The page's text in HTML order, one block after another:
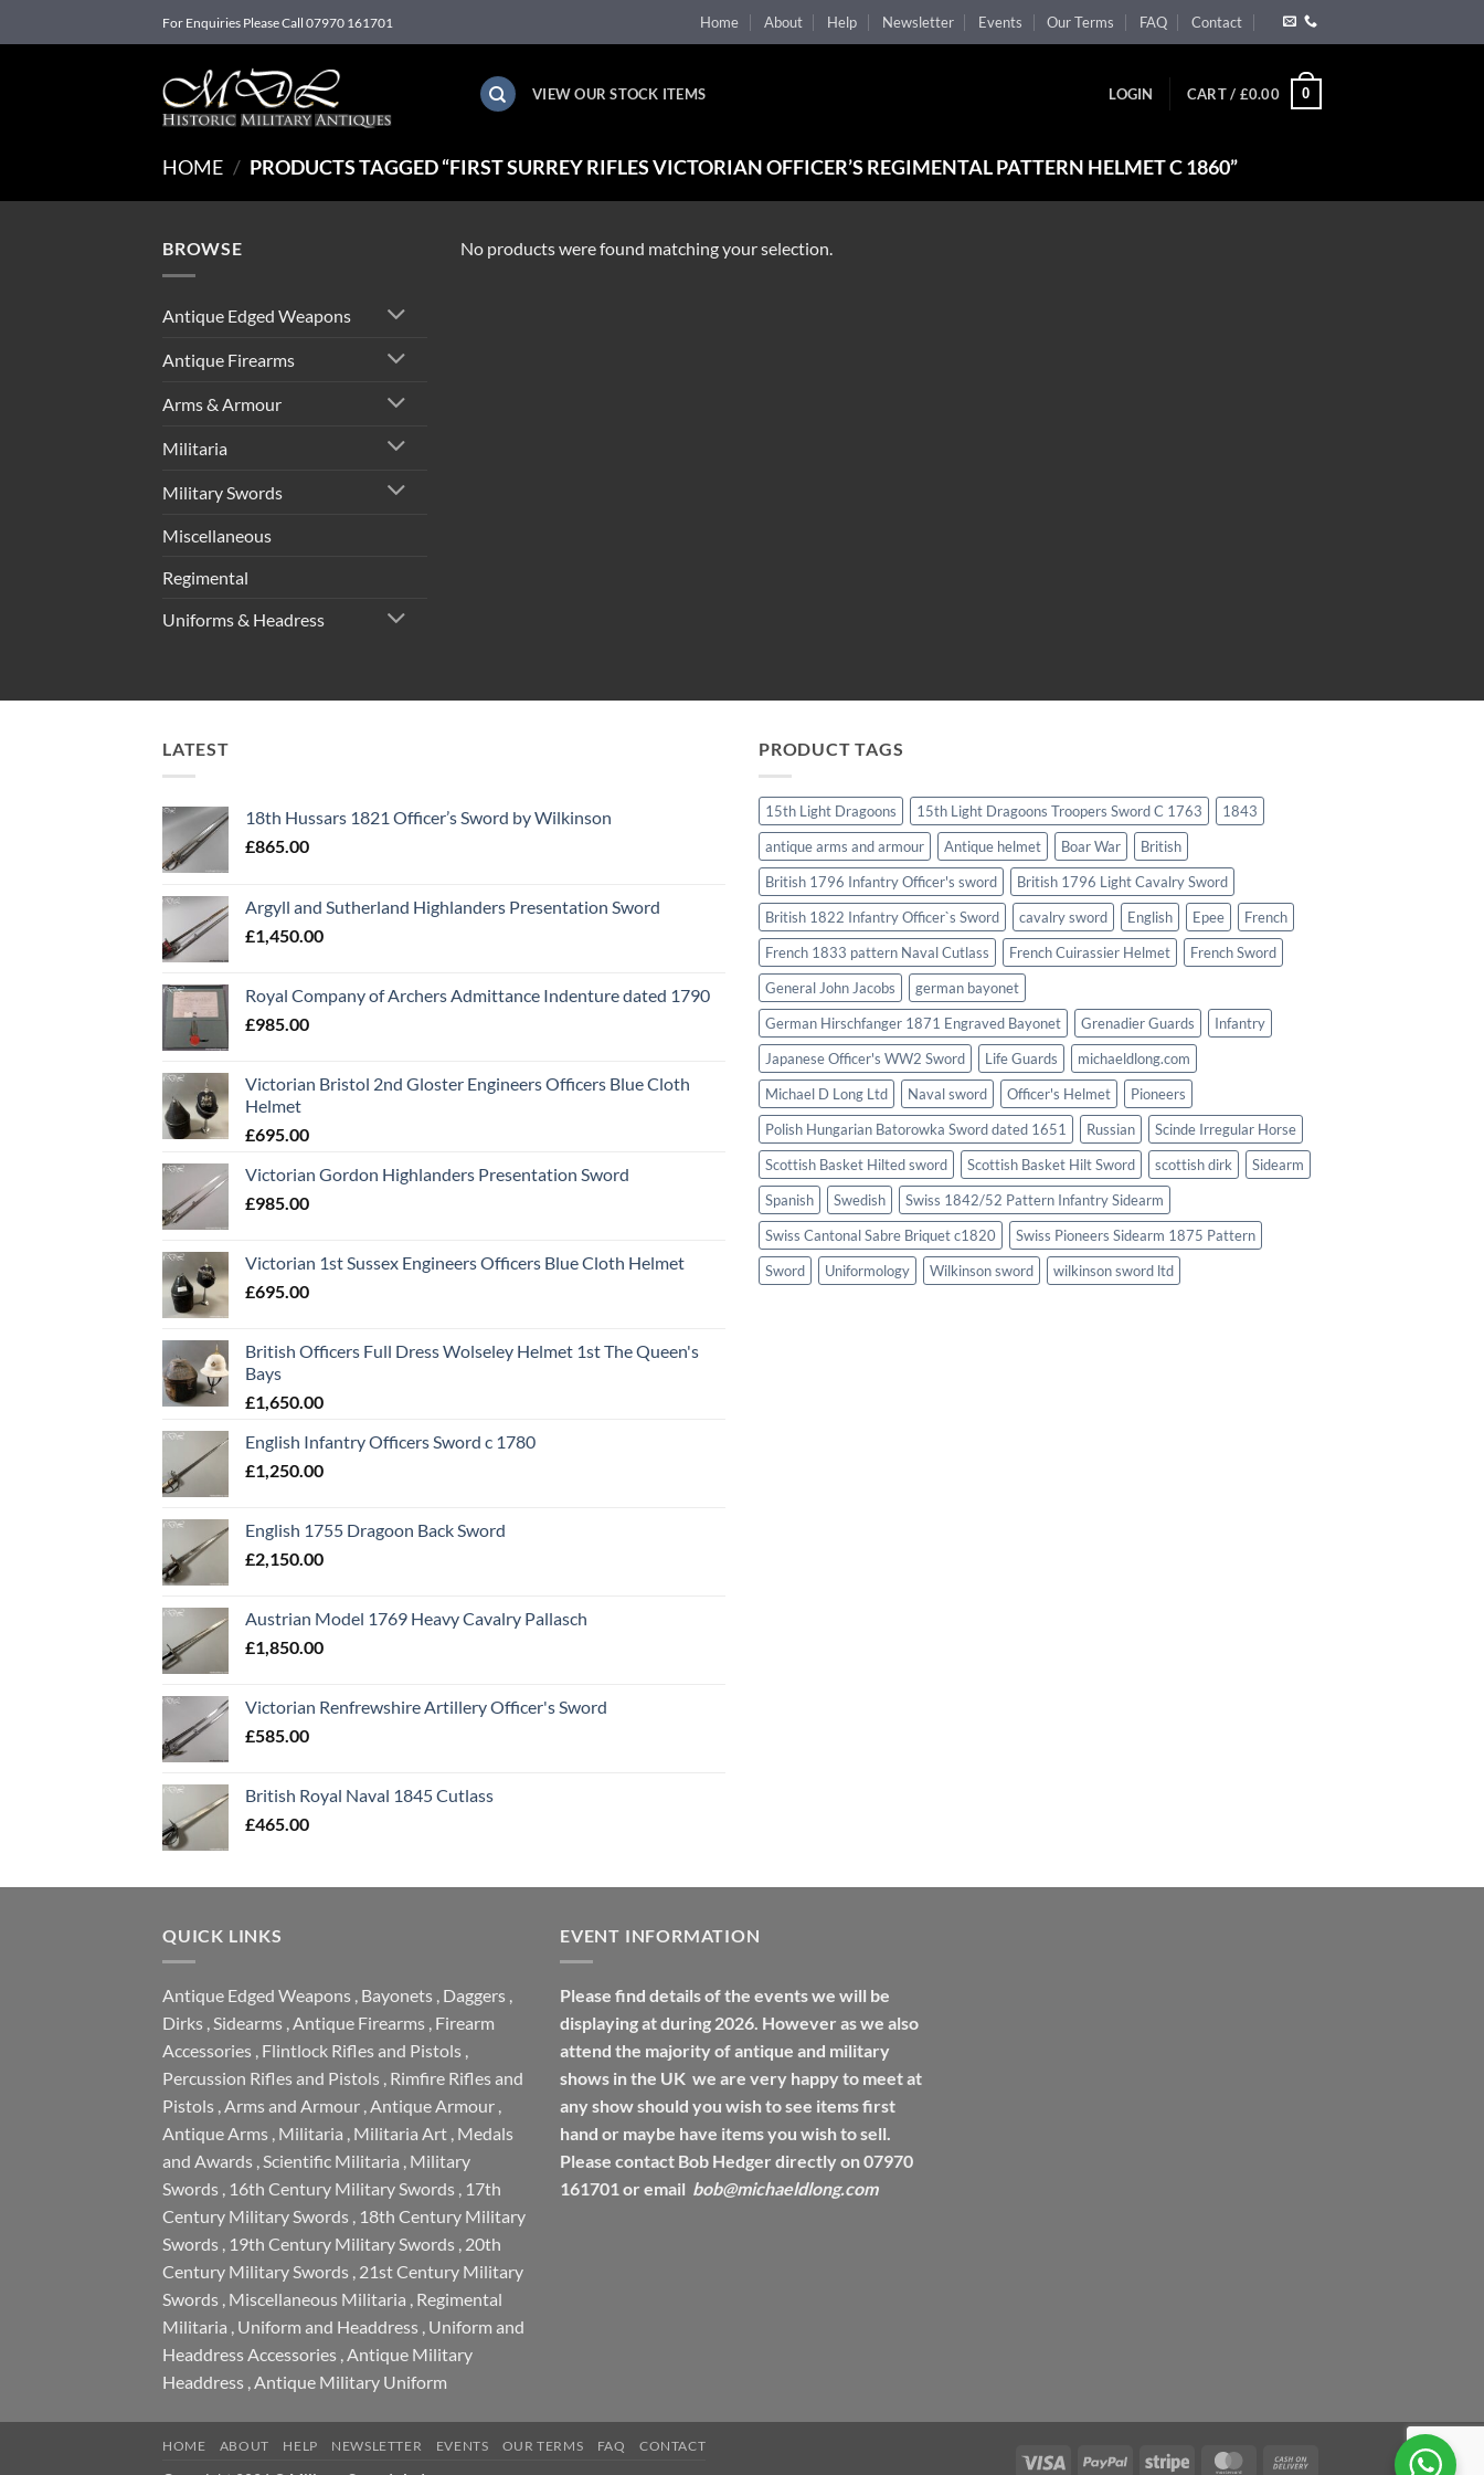
to
For Enquiries Please Call 07970 161701 Home About Help Newsletter Events Our Terms FAQ Contact
VIEW OUR STOCK ITEMS LOGIN CART / £0.00 0
HOME / PRODUCTS TAGGED “FIRST SURREY RIFLES VICTORIAN OFFICER’S REGIMENTAL PATTERN HELMET C 1860”
BROWSE
Antique Edged Weapons
Antique Firearms
Arms & Armour
Militaria
Military Swords
Miscellaneous
Regimental
Uniforms & Headress
No products were found matching your selection.
LATEST
18th Hussars 1821 Officer’s Sword by Wilkinson
£865.00
Argyll and Sutherland Highlanders Presentation Sword
£1,450.00
Royal Company of Archers Admittance Indenture dated 1790
£985.00
Victorian Bristol 2nd Gloster Engineers Officers Blue Cloth
Helmet
£695.00
Victorian Gordon Highlanders Presentation Sword
£985.00
Victorian 1st Sussex Engineers Officers Blue Cloth Helmet
£695.00
British Officers Full Dress Wolseley Helmet 1st The Queen's
Bays
£1,650.00
English Infantry Officers Sword c 1780
£1,250.00
English 1755 Dragoon Back Sword
£2,150.00
Austrian Model 1769 Heavy Cavalry Pallasch
£1,850.00
Victorian Renfrewshire Artillery Officer's Sword
£585.00
British Royal Naval 1845 Cutlass
£465.00
PRODUCT TAGS
15th Light Dragoons 15th Light Dragoons Troopers Sword C 1763
1843
antique arms and armour
Antique helmet Boar War
British
British 1796 Infantry Officer's sword
British 1796 Light Cavalry Sword
British 1822 Infantry Officer`s Sword
cavalry sword English Epee
French
French 1833 pattern Naval Cutlass
French Cuirassier Helmet
French Sword
General John Jacobs
german bayonet
German Hirschfanger 1871 Engraved Bayonet
Grenadier Guards
Infantry
Japanese Officer's WW2 Sword
Life Guards
michaeldlong.com
Michael D Long Ltd
Naval sword Officer's Helmet
Pioneers
Polish Hungarian Batorowka Sword dated 1651
Russian
Scinde Irregular Horse
Scottish Basket Hilted sword
Scottish Basket Hilt Sword scottish dirk
Sidearm
Spanish
Swedish
Swiss 1842/52 Pattern Infantry Sidearm
Swiss Cantonal Sabre Briquet c1820
Swiss Pioneers Sidearm 1875 Pattern
Sword
Uniformology Wilkinson sword wilkinson sword ltd
QUICK LINKS
Antique Edged Weapons , Bayonets , Daggers ,
Dirks ,Sidearms ,Antique Firearms , Firearm
Accessories , Flintlock Rifles and Pistols ,
Percussion Rifles and Pistols , Rimfire Rifles and
Pistols ,Arms and Armour ,Antique Armour ,
Antique Arms , Militaria , Militaria Art , Medals
and Awards ,Scientific Militaria , Military
Swords , 16th Century Military Swords , 17th
Century Military Swords , 18th Century Military
Swords , 19th Century Military Swords , 20th
Century Military Swords , 21st Century Military
Swords , Miscellaneous Militaria , Regimental
Militaria , Uniform and Headdress , Uniform and
Headdress Accessories ,Antique Military
Headdress ,Antique Military Uniform
EVENT INFORMATION
Please find details of the events we will be
displaying at during 2026. However as we also
attend the majority of antique and military
shows in the UK we are very happy to meet at
any show should you wish to see items first
hand or maybe have items you wish to sell.
Please contact Bob Hedger directly on 07970
161701 or email bob@michaeldlong.com
Visa PayPal Stripe MasterCard
HOME ABOUT HELP NEWSLETTER EVENTS OUR TERMS FAQ CONTACT